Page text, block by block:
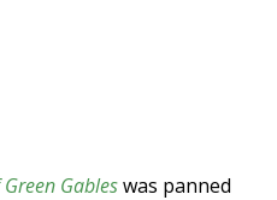
Gableswas panned